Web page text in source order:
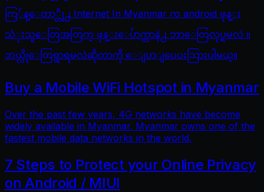
ကြ်န္ေတာ္တို႕ Internet In Myanmar က android ဖုန္း
သံုးသူေတြအတြက္ ဖုန္းေပ်ာက္တာနဲ႕ ဘာေတြလုပ္ရမလဲ ။
ဘယ္လိုေတြရွာရမလဲဆိုတာကို ေျပာျပေပးသြားပါမယ္။
Buy a Mobile WiFi Hotspot in Myanmar
Over the past few years, 4G networks have become
widely available in Myanmar. Myanmar owns one of the
fastest mobile data networks in the world.
7 Steps to Protect your Online Privacy
on Android / MIUI